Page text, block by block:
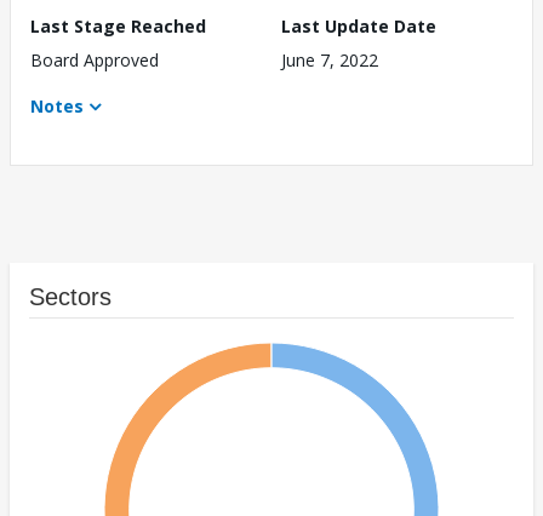
Last Stage Reached
Board Approved
Last Update Date
June 7, 2022
Notes
Sectors